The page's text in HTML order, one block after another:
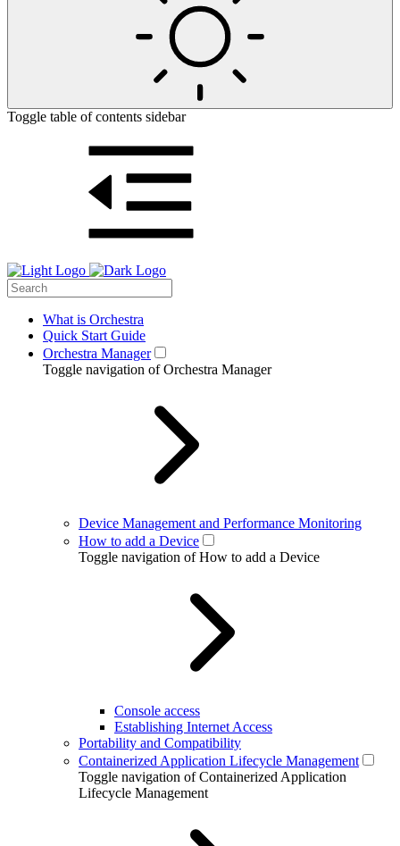
Toggle table of contents sidebar
What is Orchestra
Quick Start Guide
Orchestra Manager
Toggle navigation of Orchestra Manager
Device Management and Performance Monitoring
How to add a Device
Toggle navigation of How to add a Device
Console access
Establishing Internet Access
Portability and Compatibility
Containerized Application Lifecycle Management
Toggle navigation of Containerized Application
Lifecycle Management